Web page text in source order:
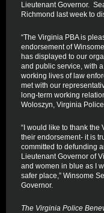
Lieutenant Governor.
Richmond last week to
“The Virginia PBA is
endorsement of
has displayed to our
and public service, with
working lives of law
met with our
long-term working
Woloszyn, Virginia
“I would like to thank
their endorsement- it is
committed to defunding
Lieutenant Governor of
and women in blue as I
safer place,” Winsome
Governor.
The Virginia Police